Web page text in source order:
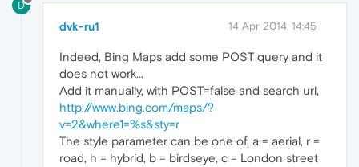
D
dvk-ru1 14 Apr 2014, 14:45
Indeed, Bing Maps add some POST query and it
does not work...
Add it manually, with POST=false and search url,
http://www.bing.com/maps/?
v=2&where1=%s&sty=r
The style parameter can be one of, a = aerial, r =
road, h = hybrid, b = birdseye, c = London street